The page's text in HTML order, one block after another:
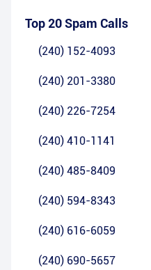
Top 20 Spam Calls
(240) 152-4093
(240) 201-3380
(240) 226-7254
(240) 410-1141
(240) 485-8409
(240) 594-8343
(240) 616-6059
(240) 690-5657